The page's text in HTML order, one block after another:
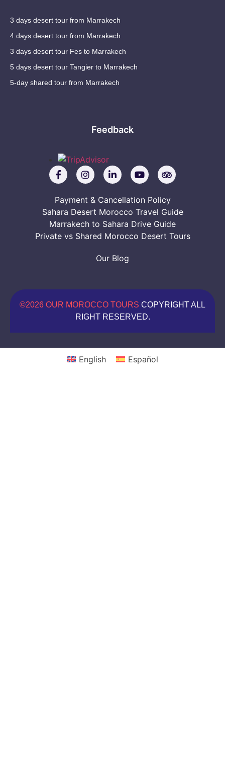
3 days desert tour from Marrakech
4 days desert tour from Marrakech
3 days desert tour Fes to Marrakech
5 days desert tour Tangier to Marrakech
5-day shared tour from Marrakech
Feedback
Payment & Cancellation Policy
Sahara Desert Morocco Travel Guide
Marrakech to Sahara Drive Guide
Private vs Shared Morocco Desert Tours
Our Blog
©2026 OUR MOROCCO TOURS COPYRIGHT ALL
RIGHT RESERVED.
English Español